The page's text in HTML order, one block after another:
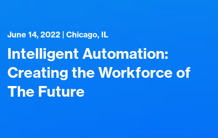
June 14, 2022 | Chicago, IL
Intelligent Automation:
Creating the Workforce of
The Future